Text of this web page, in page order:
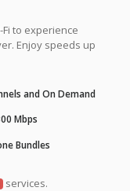
to experience
Enjoy speeds up
and On Demand
Mbps
Bundles
services.